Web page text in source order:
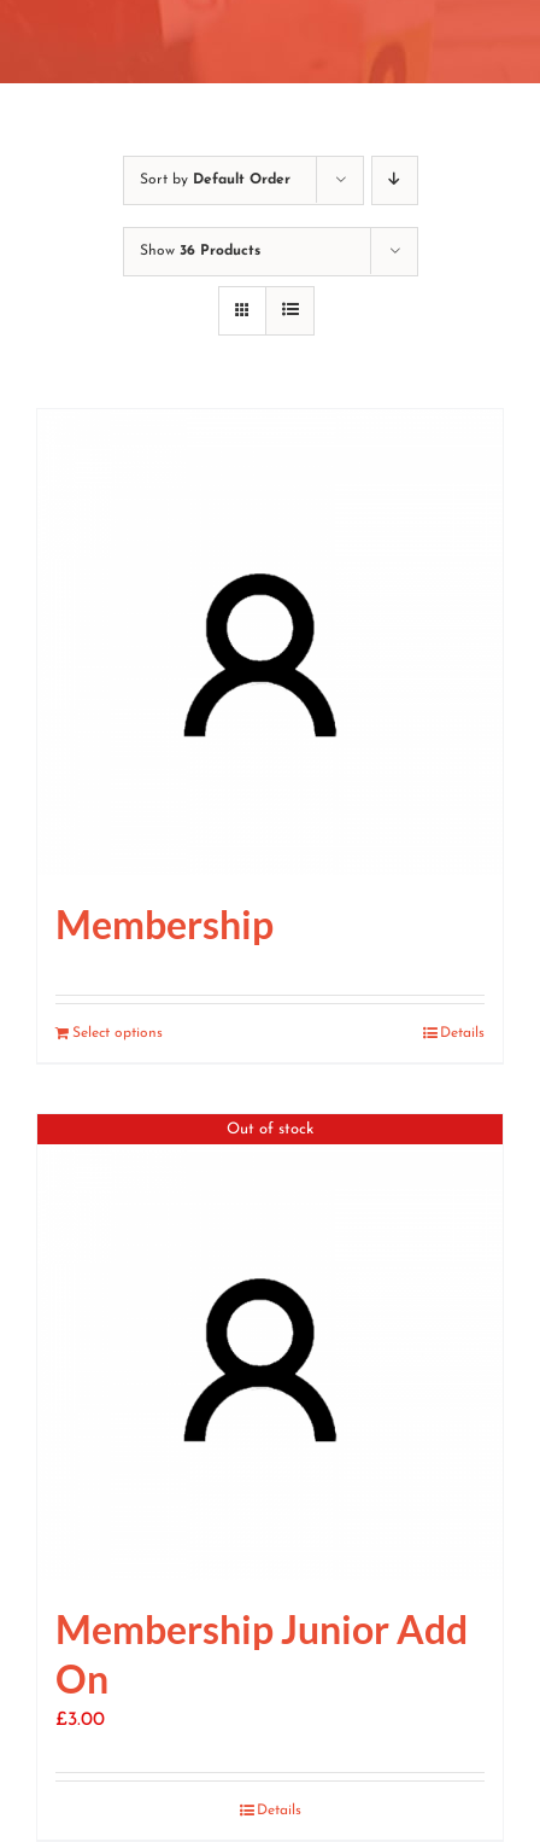
Join/Renew
Sort by Default Order
Show 36 Products
Membership
Select options Details
Out of stock
Membership Junior Add
On
£3.00
Details